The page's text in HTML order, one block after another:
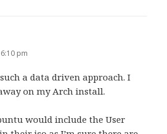
pm
a data driven approach. I
on my Arch install.
would include the User